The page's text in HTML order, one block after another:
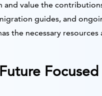
value the
guides, and
the necessary